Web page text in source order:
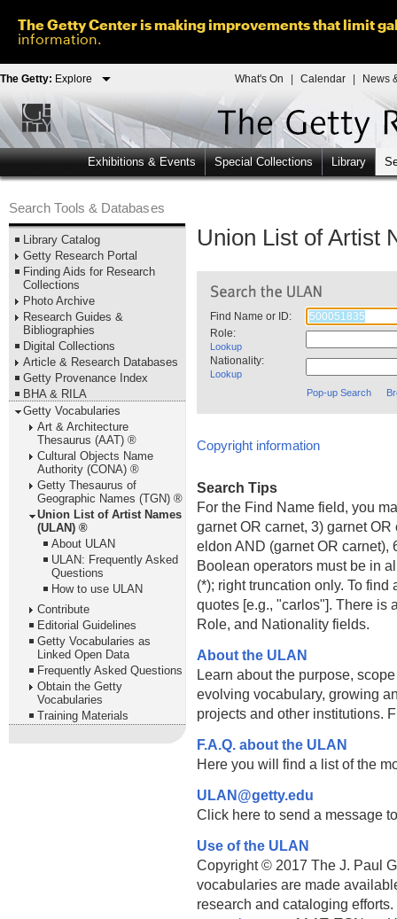
The Getty Center is making improvements that limit
information.
The Getty: Explore What's On Calendar News
Exhibitions & Events Special Collections Library
Search Tools & Databases
Library Catalog
Getty Research Portal
Finding Aids for Research
Collections
Photo Archive
Research Guides &
Bibliographies
Digital Collections
Article & Research Databases
Getty Provenance Index
BHA & RILA
Getty Vocabularies
Art & Architecture
Thesaurus (AAT) ®
Cultural Objects Name
Authority (CONA) ®
Getty Thesaurus of
Geographic Names (TGN) ®
Union List of Artist Names
(ULAN) ®
About ULAN
ULAN: Frequently Asked
Questions
How to use ULAN
Contribute
Editorial Guidelines
Getty Vocabularies as
Linked Open Data
Frequently Asked Questions
Obtain the Getty
Vocabularies
Training Materials
Union List of Artist
Find Name or ID:
Role:
Lookup
Nationality:
Lookup
Pop-up Search
Copyright information
Search Tips
For the Find Name field, you
garnet OR carnet, 3) garnet
eldon AND (garnet OR carnet),
Boolean operators must be in
(*); right truncation only. To
quotes [e.g., "carlos"]. There is
Role, and Nationality fields.
About the ULAN
Learn about the purpose,
evolving vocabulary, growing
projects and other institutions.
F.A.Q. about the ULAN
Here you will find a list of the
ULAN@getty.edu
Click here to send a message
Use of the ULAN
Copyright © 2017 The J. Paul
vocabularies are made
research and cataloging